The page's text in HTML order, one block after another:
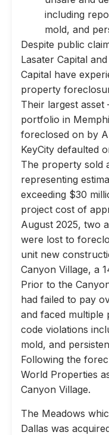
including
mold, and
Despite public
Lasater Capital
Capital have
property
Their largest
portfolio in
foreclosed on by
KeyCity defaulted
The property sold
representing
exceeding $30
project cost of
August 2025, two
were lost to
unit new
Canyon Village, a
Prior to the
had failed to pay
and faced multiple
code violations
mold, and
Following the
World Properties
Canyon Village.
The Meadows
Dallas was